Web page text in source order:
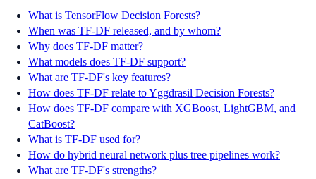
What is TensorFlow Decision Forests?
When was TF-DF released, and by whom?
Why does TF-DF matter?
What models does TF-DF support?
What are TF-DF's key features?
How does TF-DF relate to Yggdrasil Decision Forests?
How does TF-DF compare with XGBoost, LightGBM, and
CatBoost?
What is TF-DF used for?
How do hybrid neural network plus tree pipelines work?
What are TF-DF's strengths?